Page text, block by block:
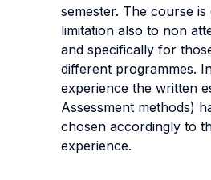
semester. The course
limitation also to non
and specifically for
different programmes.
experience the written
Assessment methods)
chosen accordingly to
experience.